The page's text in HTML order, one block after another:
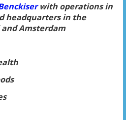
with operations in
headquarters in the
and Amsterdam